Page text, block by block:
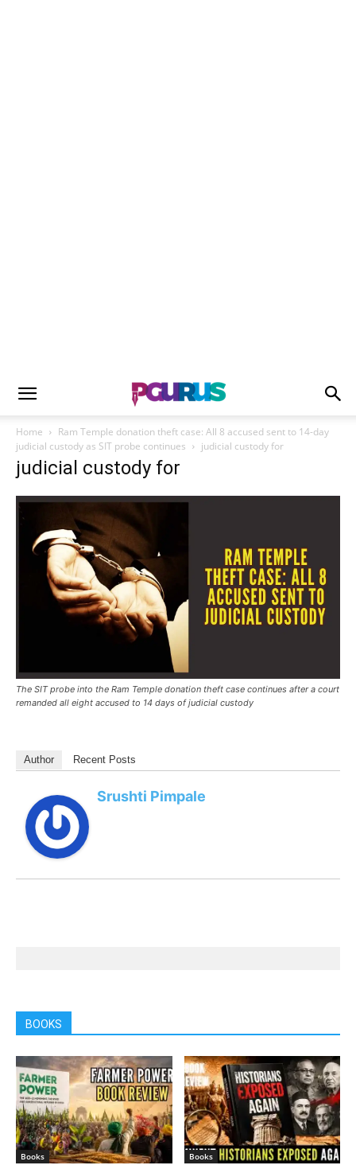
Home
Ram Temple donation theft case: All 8 accused sent to 14-day
judicial custody as SIT probe continues
judicial custody for
judicial custody for
The SIT probe into the Ram Temple donation theft case continues after a court
remanded all eight accused to 14 days of judicial custody
Author Recent Posts
Srushti Pimpale
BOOKS
Books Books